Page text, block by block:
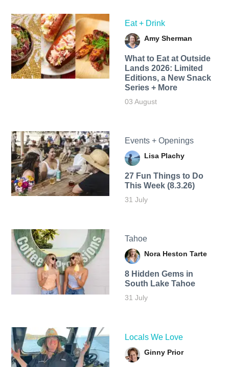
Eat + Drink
Amy Sherman
What to Eat at Outside
Lands 2026: Limited
Editions, a New Snack
Series + More
03 August
Events + Openings
Lisa Plachy
27 Fun Things to Do
This Week (8.3.26)
31 July
Tahoe
Nora Heston Tarte
8 Hidden Gems in
South Lake Tahoe
31 July
Locals We Love
Ginny Prior